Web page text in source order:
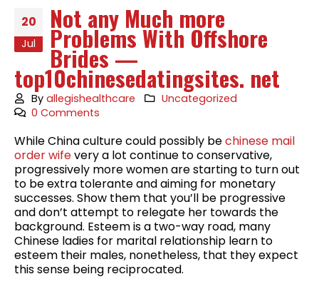
20
Jul
Not any Much more
Problems With Offshore
Brides —
top10chinesedatingsites. net
Byallegishealthcare
Uncategorized
0 Comments
While China culture could possibly bechinese mail
order wifevery a lot continue to conservative,
progressively more women are starting to turn out
to be extra tolerante and aiming for monetary
successes. Show them that you’ll be progressive
and don’t attempt to relegate her towards the
background. Esteem is a two-way road, many
Chinese ladies for marital relationship learn to
esteem their males, nonetheless, that they expect
this sense being reciprocated.